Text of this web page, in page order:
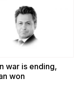
war is ending,
won